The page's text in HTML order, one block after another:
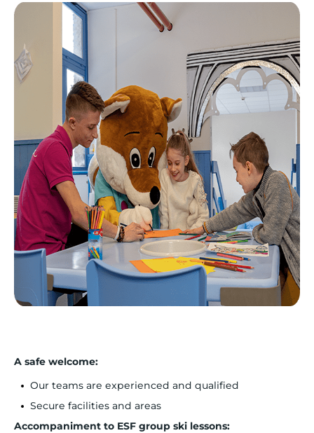
A safe welcome:
Our teams are experienced and qualified
Secure facilities and areas
Accompaniment to ESF group ski lessons: